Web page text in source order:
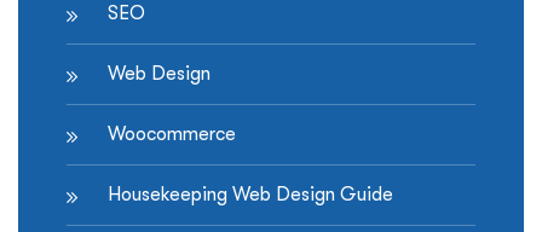
SEO
Web Design
Woocommerce
Housekeeping Web Design Guide